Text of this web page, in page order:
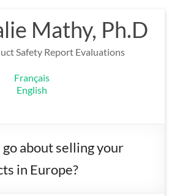
Mathy, Ph.D
Safety Report Evaluations
Français
English
about selling your
in Europe?